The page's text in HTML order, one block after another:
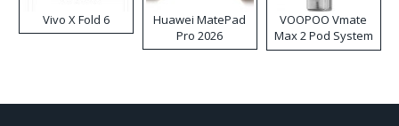
Vivo X Fold 6
Huawei MatePad
Pro 2026
VOOPOO Vmate
Max 2 Pod System
Kit